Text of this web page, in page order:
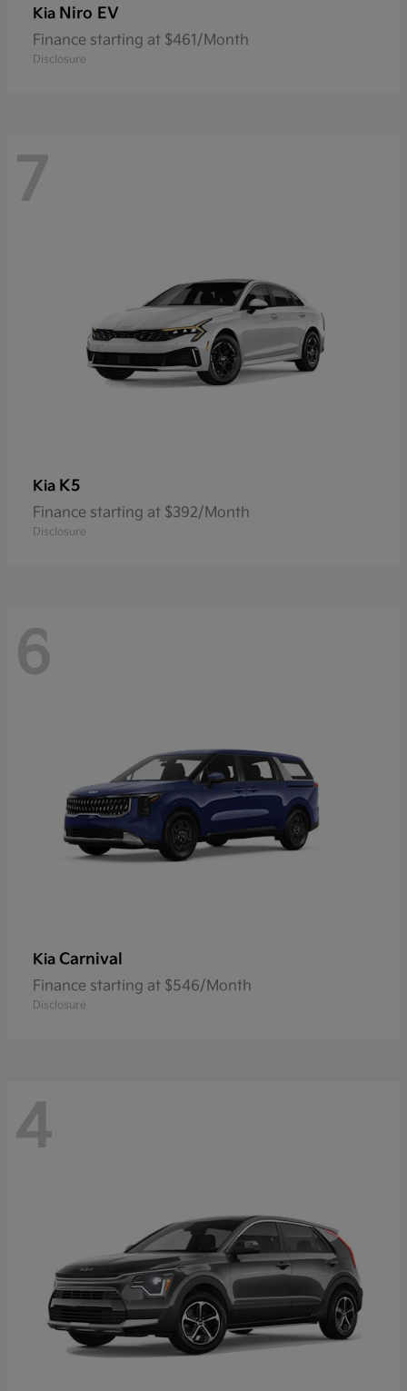
Kia Niro EV
Finance starting at $461/Month
Disclosure
7
Kia K5
Finance starting at $392/Month
Disclosure
6
Kia Carnival
Finance starting at $546/Month
Disclosure
4